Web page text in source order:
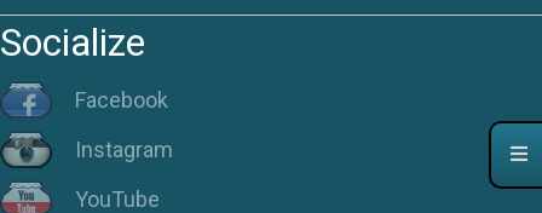
Socialize
Facebook
Instagram
YouTube